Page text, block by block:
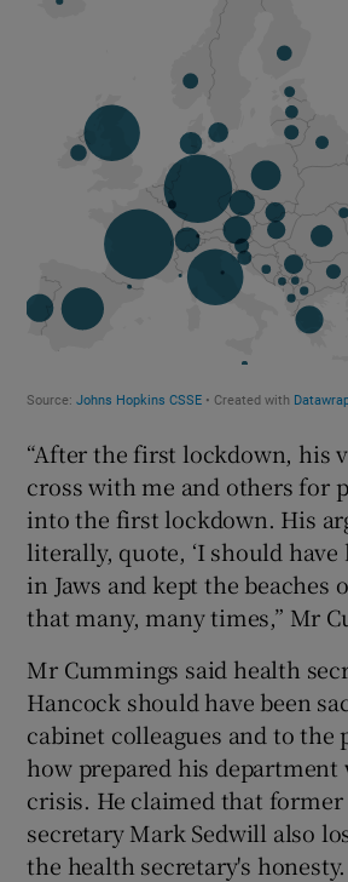
“After the first lockdown, his
cross with me and others for
into the first lockdown. His
literally, quote, ‘I should
in Jaws and kept the beaches
that many, many times,” Mr
Mr Cummings said health
Hancock should have been
cabinet colleagues and to the
how prepared his department
crisis. He claimed that former
secretary Mark Sedwill also
the health secretary's honesty.